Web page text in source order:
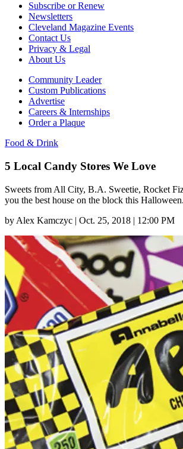
Subscribe or Renew
Newsletters
Cleveland Magazine Events
Contact Us
Privacy & Legal
About Us
Community Leader
Custom Publications
Advertise
Careers & Internships
Order a Plaque
Food & Drink
5 Local Candy Stores We Love
Sweets from All City, B.A. Sweetie, Rocket
you the best house on the block this Halloween.
by Alex Kamczyc | Oct. 25, 2018 | 12:00 PM